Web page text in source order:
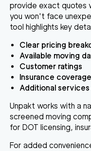
provide exact quotes
you won't face
tool highlights key
Clear pricing
Available moving
Customer ratings
Insurance coverage
Additional
Unpakt works with a
screened moving
for DOT licensing,
For added